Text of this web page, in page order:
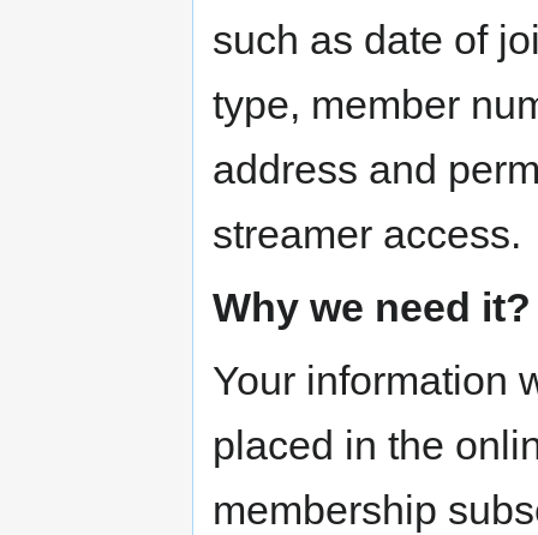
such as date of
type, member
address and
streamer access.
Why we need it?
Your information
placed in the
membership